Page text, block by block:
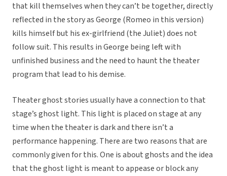
that kill themselves when they can’t be together, directly
reflected in the story as George (Romeo in this version)
kills himself but his ex-girlfriend (the Juliet) does not
follow suit. This results in George being left with
unfinished business and the need to haunt the theater
program that lead to his demise.
Theater ghost stories usually have a connection to that
stage’s ghost light. This light is placed on stage at any
time when the theater is dark and there isn’t a
performance happening. There are two reasons that are
commonly given for this. One is about ghosts and the idea
that the ghost light is meant to appease or block any